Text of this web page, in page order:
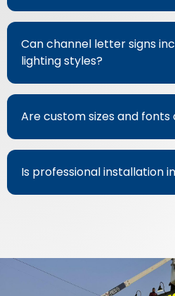
Can channel letter signs
lighting styles?
Are custom sizes and fonts
Is professional installation